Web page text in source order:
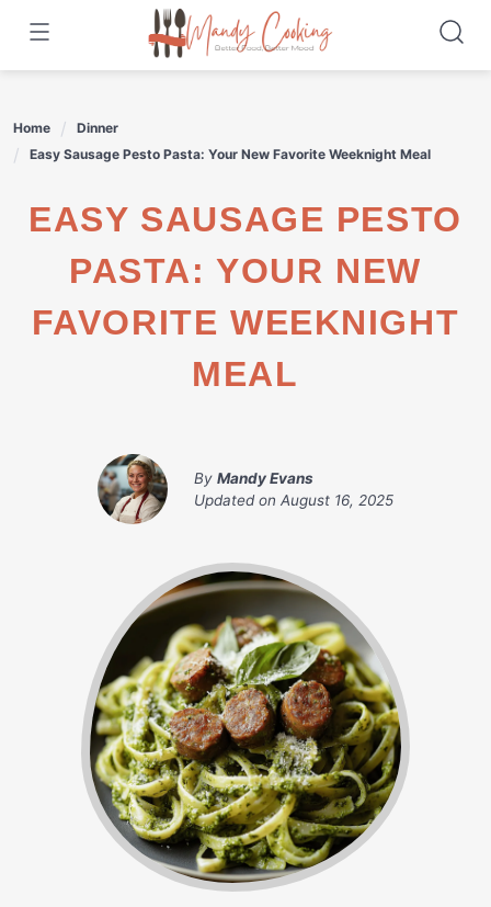
content
Home
Dinner
Easy Sausage Pesto Pasta: Your New Favorite Weeknight Meal
EASY SAUSAGE PESTO
PASTA: YOUR NEW
FAVORITE WEEKNIGHT
MEAL
By Mandy Evans
Updated on August 16, 2025